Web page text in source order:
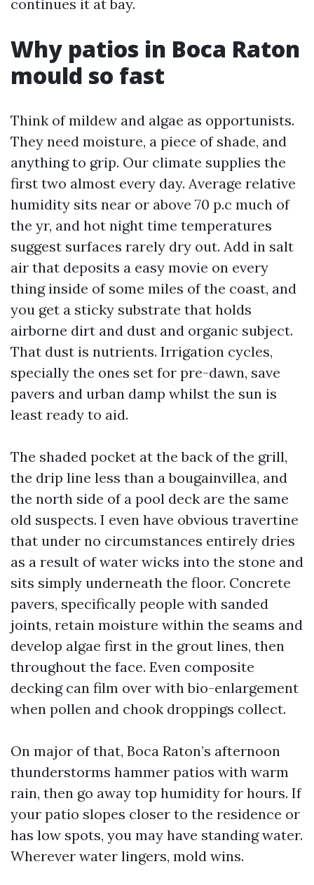
continues it at bay.
Why patios in Boca Raton
mould so fast
Think of mildew and algae as opportunists.
They need moisture, a piece of shade, and
anything to grip. Our climate supplies the
first two almost every day. Average relative
humidity sits near or above 70 p.c much of
the yr, and hot night time temperatures
suggest surfaces rarely dry out. Add in salt
air that deposits a easy movie on every
thing inside of some miles of the coast, and
you get a sticky substrate that holds
airborne dirt and dust and organic subject.
That dust is nutrients. Irrigation cycles,
specially the ones set for pre-dawn, save
pavers and urban damp whilst the sun is
least ready to aid.
The shaded pocket at the back of the grill,
the drip line less than a bougainvillea, and
the north side of a pool deck are the same
old suspects. I even have obvious travertine
that under no circumstances entirely dries
as a result of water wicks into the stone and
sits simply underneath the floor. Concrete
pavers, specifically people with sanded
joints, retain moisture within the seams and
develop algae first in the grout lines, then
throughout the face. Even composite
decking can film over with bio-enlargement
when pollen and chook droppings collect.
On major of that, Boca Raton’s afternoon
thunderstorms hammer patios with warm
rain, then go away top humidity for hours. If
your patio slopes closer to the residence or
has low spots, you may have standing water.
Wherever water lingers, mold wins.